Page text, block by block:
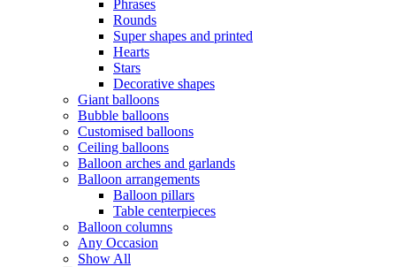
Phrases
Rounds
Super shapes and printed
Hearts
Stars
Decorative shapes
Giant balloons
Bubble balloons
Customised balloons
Ceiling balloons
Balloon arches and garlands
Balloon arrangements
Balloon pillars
Table centerpieces
Balloon columns
Any Occasion
Show All